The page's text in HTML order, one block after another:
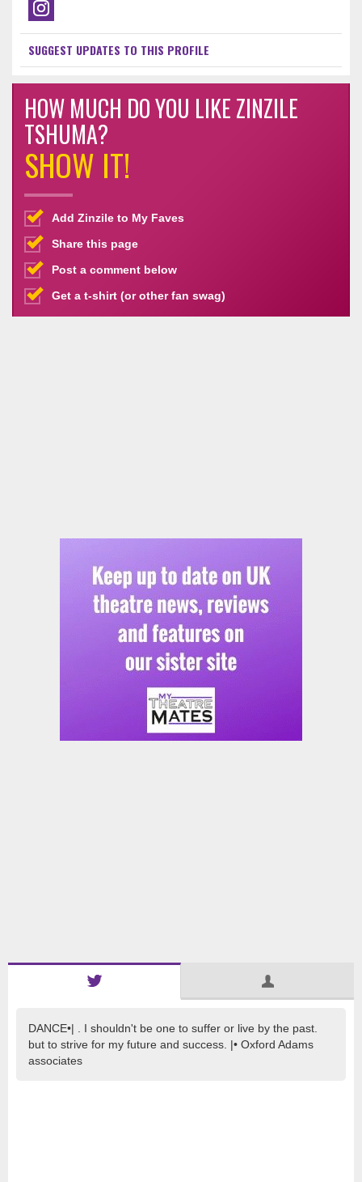
SUGGEST UPDATES TO THIS PROFILE
HOW MUCH DO YOU LIKE ZINZILE
TSHUMA?
SHOW IT!
Add Zinzile to My Faves
Share this page
Post a comment below
Get a t-shirt (or other fan swag)
DANCE•| . I shouldn't be one to suffer or live by the past.
but to strive for my future and success. |• Oxford Adams
associates